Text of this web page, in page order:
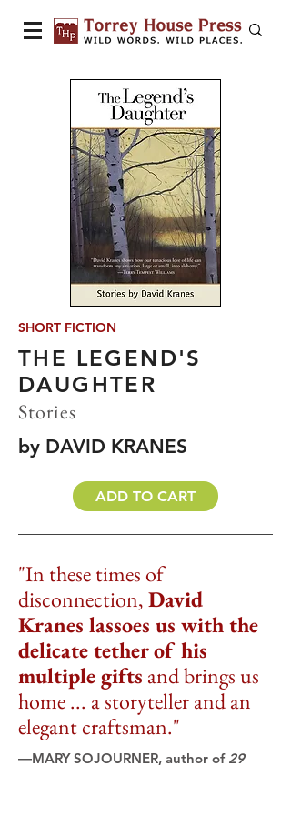
SHORT FICTION
THE LEGEND'S
DAUGHTER
Stories
by DAVID KRANES
ADD TO CART
"In these times of
disconnection,David
Kranes lassoes us with the
delicate tether of his
multiple gifts and brings us
home ... a storyteller and an
elegant craftsman."
―MARY SOJOURNER, author of 29